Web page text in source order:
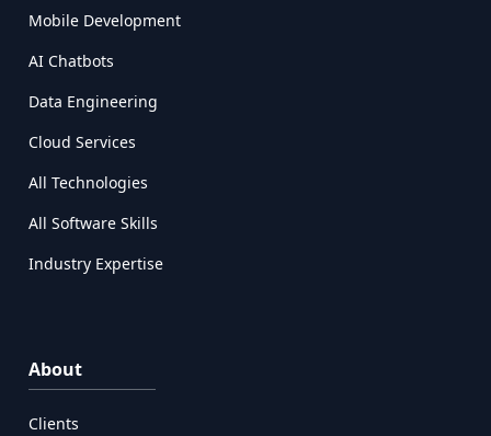
Mobile Development
AI Chatbots
Data Engineering
Cloud Services
All Technologies
All Software Skills
Industry Expertise
About
Clients